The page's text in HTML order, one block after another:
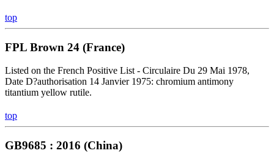
top
FPL Brown 24 (France)
Listed on the French Positive List - Circulaire Du 29 Mai 1978,
Date D?authorisation 14 Janvier 1975: chromium antimony
titantium yellow rutile.
top
GB9685 : 2016 (China)